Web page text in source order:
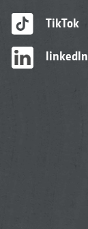
TikTok
linkedIn